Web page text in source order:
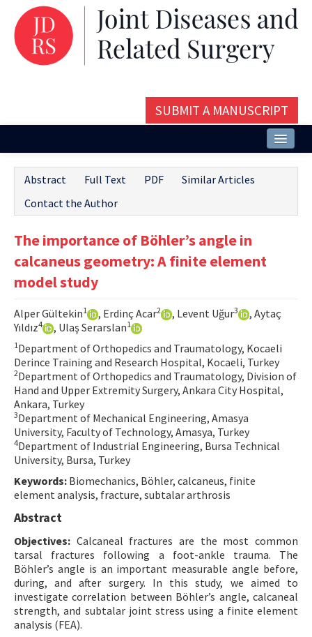
SUBMIT A MANUSCRIPT
Issues and Articles
Editorial Board
Instructions
Contact Us
E-ISSN: 2687-4792
Abstract Full Text PDF
Similar Articles
Contact the Author
The importance of Böhler’s angle in
calcaneus geometry: A finite element
model study
Alper Gültekin1 , Erdinç Acar2 , Levent Uğur3
, Aytaç
Yıldız4 , Ulaş Serarslan1
1 Department of Orthopedics and Traumatology, Kocaeli
Derince Training and Research Hospital, Kocaeli, Turkey
2Department of Orthopedics and Traumatology, Division of
Hand and Upper Extremity Surgery, Ankara City Hospital,
Ankara, Turkey
3Department of Mechanical Engineering, Amasya
University, Faculty of Technology, Amasya, Turkey
4Department of Industrial Engineering, Bursa Technical
University, Bursa, Turkey
Keywords: Biomechanics, Böhler, calcaneus, finite
element analysis, fracture, subtalar arthrosis
Abstract
Objectives: Calcaneal fractures are the most common
tarsal fractures following a foot-ankle trauma. The
Böhler’s angle is an important measurable angle before,
during, and after surgery. In this study, we aimed to
investigate correlation between Böhler’s angle, calcaneal
strength, and subtalar joint stress using a finite element
analysis (FEA).